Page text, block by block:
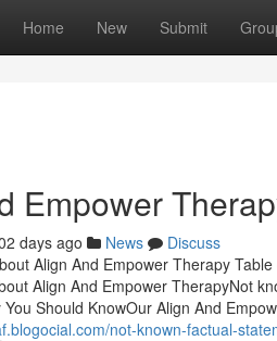
Home New Submit
Empower
days ago News
Discuss
Align And Empower Therapy
Align And Empower TherapyNot
Should KnowOur Align And
not-known-factual-